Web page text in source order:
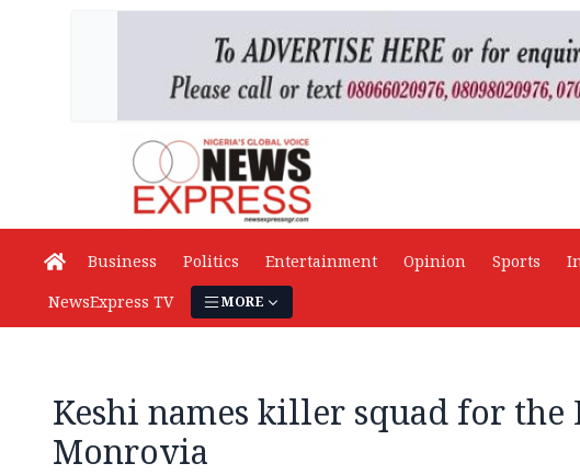
Business Politics Entertainment Opinion Sports
NewsExpress TV
MORE
Keshi names killer squad for the
Monrovia